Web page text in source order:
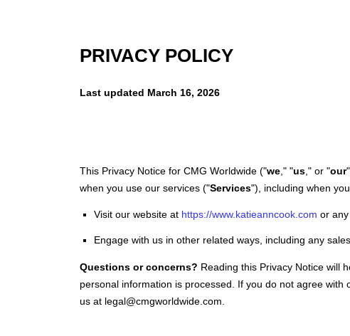
PRIVACY POLICY
Last updated March 16, 2026
This Privacy Notice for CMG Worldwide ("we ," "us ," or "our"
when you use our services ("Services"), including when
Visit our website at https://www.katieanncook.com or
Engage with us in other related ways, including any
Questions or concerns? Reading this Privacy Notice will
personal information is processed. If you do not agree
us at legal@cmgworldwide.com